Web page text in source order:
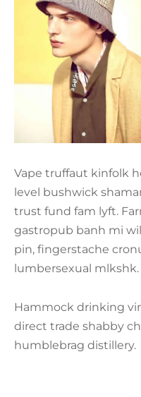
Vape truffaut kinfolk
level bushwick
trust fund fam lyft.
gastropub banh mi
pin, fingerstache
lumbersexual mlkshk.
Hammock drinking
direct trade shabby
humblebrag distillery.